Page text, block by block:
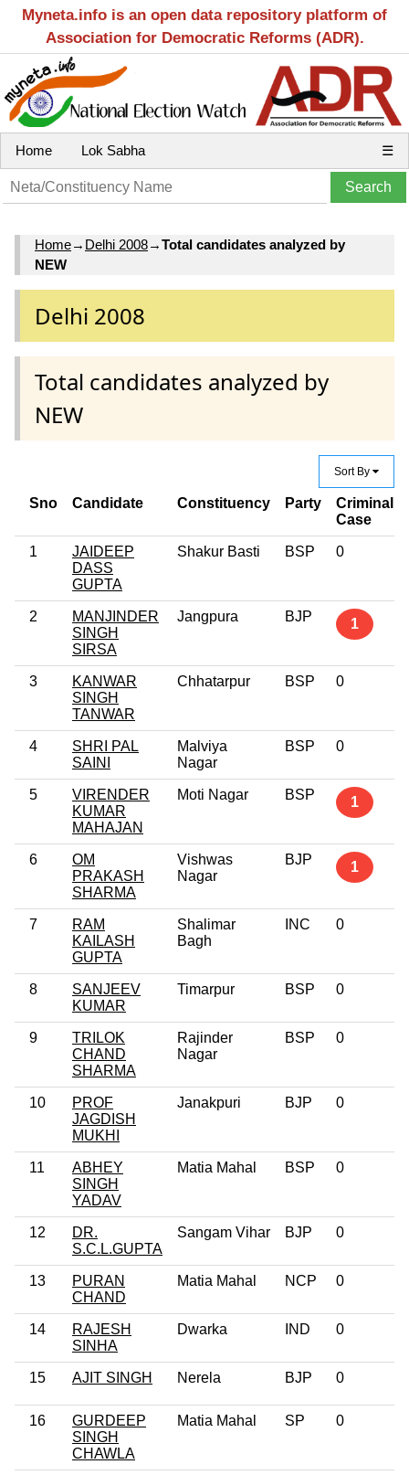
Myneta.info is an open data repository platform of
Association for Democratic Reforms (ADR).
Home Lok Sabha ☰
Home→ Delhi 2008→Total candidates analyzed by
NEW
Delhi 2008
Total candidates analyzed by
NEW
Sort By
Sno Candidate Constituency Party
Criminal
Case
1
JAIDEEP
DASS
GUPTA
Shakur Basti BSP 0
2
MANJINDER
SINGH
SIRSA
Jangpura BJP 1
3
KANWAR
SINGH
TANWAR
Chhatarpur BSP 0
4
SHRI PAL
SAINI
Malviya
Nagar
BSP 0
5
VIRENDER
KUMAR
MAHAJAN
Moti Nagar BSP 1
6
OM
PRAKASH
SHARMA
Vishwas
Nagar
BJP 1
7
RAM
KAILASH
GUPTA
Shalimar
Bagh
INC 0
8
SANJEEV
KUMAR
Timarpur BSP 0
9
TRILOK
CHAND
SHARMA
Rajinder
Nagar
BSP 0
10
PROF
JAGDISH
MUKHI
Janakpuri BJP 0
11
ABHEY
SINGH
YADAV
Matia Mahal BSP 0
12
DR.
S.C.L.GUPTA
Sangam Vihar BJP 0
13
PURAN
CHAND
Matia Mahal NCP 0
14
RAJESH
SINHA
Dwarka IND 0
15 AJIT SINGH Nerela BJP 0
16
GURDEEP
SINGH
CHAWLA
Matia Mahal SP 0